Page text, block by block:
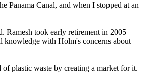
Panama Canal, and when I stopped at an
Ramesh took early retirement in 2005
knowledge with Holm's concerns about
plastic waste by creating a market for it.